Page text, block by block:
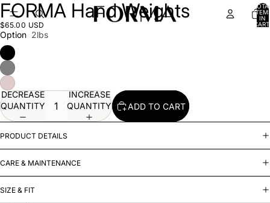
IN
OPEN
IMAGE
IN
FULL
SCREEN
OPEN
IMAGE
IN
FULL
SCREEN
OPEN
IMAGE
IN
FULL
SCREEN
OPEN
IMAGE
IN
FULL
SCREEN
OPEN
IMAGE
IN
FULL
SCREEN
OPEN
IMAGE
IN
FULL
SCREEN
FORMA Hand Weights
$65.00 USD
Option 2lbs
DECREASE
QUANTITY
INCREASE
QUANTITY
ADD TO CART
PRODUCT DETAILS
CARE & MAINTENANCE
SIZE & FIT